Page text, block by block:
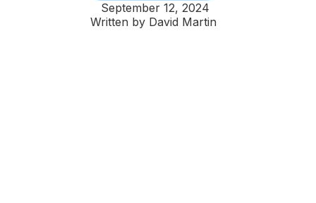
September 12, 2024
Written by David Martin